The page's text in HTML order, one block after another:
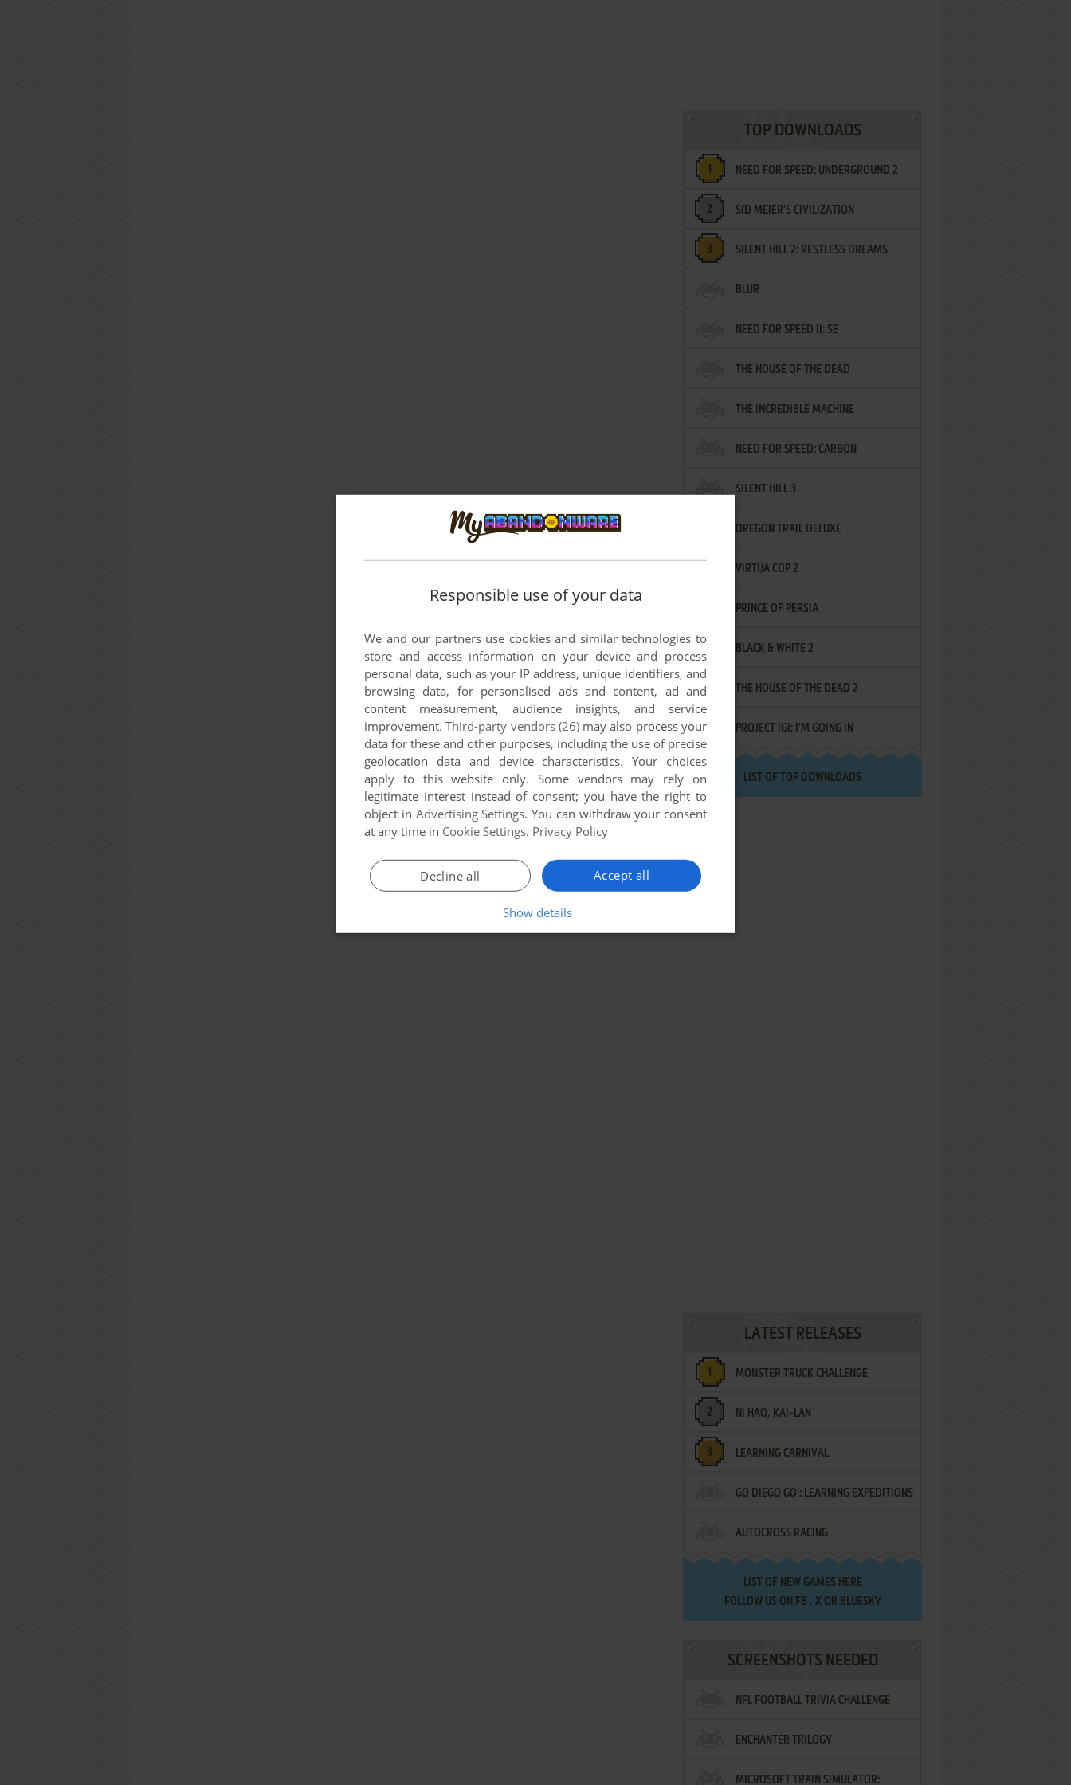
TOP DOWNLOADS
NEED FOR SPEED: UNDERGROUND 2
SID MEIER'S CIVILIZATION
SILENT HILL 2: RESTLESS DREAMS
BLUR
NEED FOR SPEED II: SE
THE HOUSE OF THE DEAD
THE INCREDIBLE MACHINE
NEED FOR SPEED: CARBON
SILENT HILL 3
OREGON TRAIL DELUXE
VIRTUA COP 2
PRINCE OF PERSIA
BLACK & WHITE 2
THE HOUSE OF THE DEAD 2
PROJECT IGI: I'M GOING IN
LIST OF TOP DOWNLOADS
LATEST RELEASES
MONSTER TRUCK CHALLENGE
NI HAO, KAI-LAN
LEARNING CARNIVAL
GO DIEGO GO!: LEARNING EXPEDITIONS
AUTOCROSS RACING
LIST OF NEW GAMES HERE
FOLLOW US ON FB , XOR BLUESKY
SCREENSHOTS NEEDED
NFL FOOTBALL TRIVIA CHALLENGE
ENCHANTER TRILOGY
MICROSOFT TRAIN SIMULATOR:
Responsible use of your data
We and our partners use cookies and similar technologies to
store and access information on your device and process
personal data, such as your IP address, unique identifiers, and
browsing data, for personalised ads and content, ad and
content measurement, audience insights, and service
improvement.Third-party vendors (26)may also process your
data for these and other purposes, including the use of precise
geolocation data and device characteristics. Your choices
apply to this website only. Some vendors may rely on
legitimate interest instead of consent; you have the right to
object in Advertising Settings. You can withdraw your consent
at any time in Cookie Settings. Privacy Policy
Accept all
Decline all
Show details